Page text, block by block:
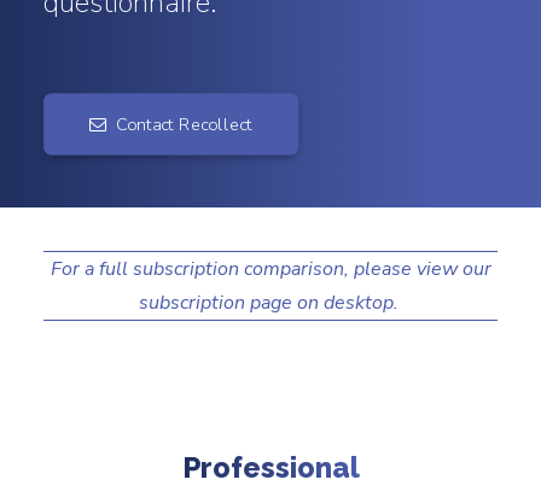
Contact Recollect
For a full subscription comparison, please view our
subscription page on desktop.
Professional